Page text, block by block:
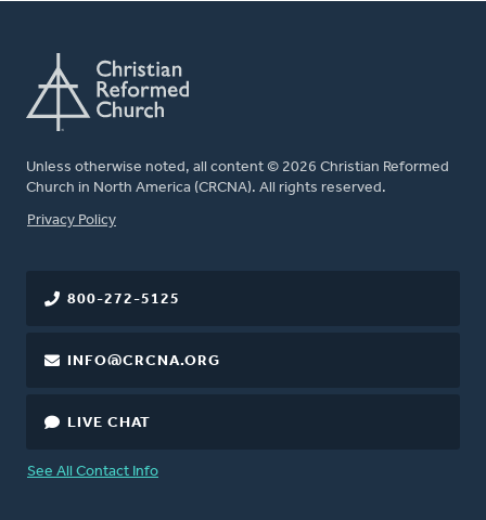
Unless otherwise noted, all content © 2026 Christian Reformed
Church in North America (CRCNA). All rights reserved.
FOOTER
Privacy Policy
800-272-5125
INFO@CRCNA.ORG
LIVE CHAT
See All Contact Info